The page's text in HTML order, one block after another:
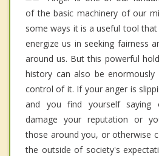
of the basic machinery of our
some ways it is a useful tool
energize us in seeking fairness
around us. But this powerful
history can also be
control of it. If your anger is
and you find yourself saying
damage your reputation or
those around you, or otherwise
the outside of society's